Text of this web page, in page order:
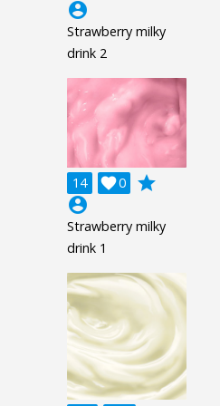
account_circle
Strawberry milky
drink 2
14 0

grade
account_circle
Strawberry milky
drink 1